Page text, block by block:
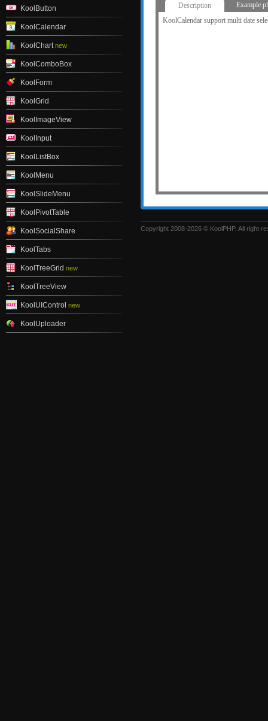
KoolButton
KoolCalendar
KoolChart new
KoolComboBox
KoolForm
KoolGrid
KoolImageView
KoolInput
KoolListBox
KoolMenu
KoolSlideMenu
KoolPivotTable
KoolSocialShare
KoolTabs
KoolTreeGrid new
KoolTreeView
KoolUIControl new
KoolUploader
Description
KoolCalendar support multi date
Copyright 2008-2026 © KoolPHP. All right